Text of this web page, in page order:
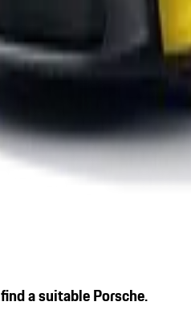
a suitable Porsche.